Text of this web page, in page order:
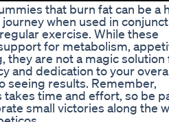
that burn fat can be a
when used in
exercise. While these
for metabolism,
they are not a magic solution
and dedication to your
seeing results. Remember,
takes time and effort, so be
small victories along the